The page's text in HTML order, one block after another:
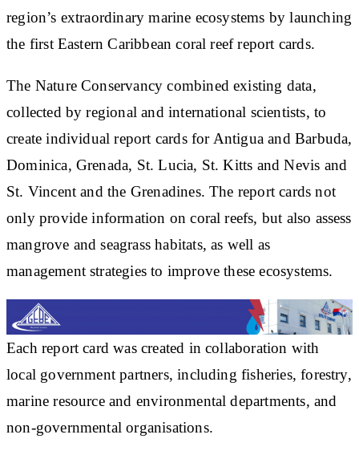
region’s extraordinary marine ecosystems by launching
the first Eastern Caribbean coral reef report cards.
The Nature Conservancy combined existing data,
collected by regional and international scientists, to
create individual report cards for Antigua and Barbuda,
Dominica, Grenada, St. Lucia, St. Kitts and Nevis and
St. Vincent and the Grenadines. The report cards not
only provide information on coral reefs, but also assess
mangrove and seagrass habitats, as well as
management strategies to improve these ecosystems.
Each report card was created in collaboration with
local government partners, including fisheries, forestry,
marine resource and environmental departments, and
non-governmental organisations.